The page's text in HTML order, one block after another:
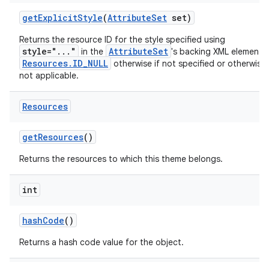
getExplicitStyle(AttributeSet set)
Returns the resource ID for the style specified using
style="..." in the AttributeSet 's backing XML element
Resources.ID_NULL otherwise if not specified or otherwise
not applicable.
Resources
getResources()
Returns the resources to which this theme belongs.
int
hashCode()
Returns a hash code value for the object.